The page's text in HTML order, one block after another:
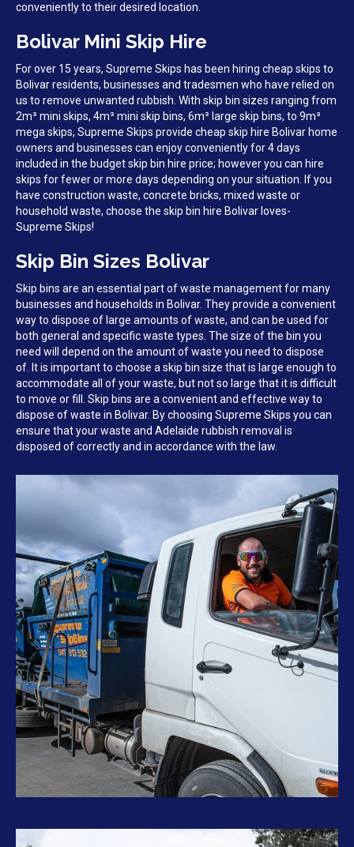
conveniently to their desired location.
Bolivar Mini Skip Hire
For over 15 years, Supreme Skips has been hiring cheap skips to
Bolivar residents, businesses and tradesmen who have relied on
us to remove unwanted rubbish. With skip bin sizes ranging from
2m³ mini skips, 4m³ mini skip bins, 6m³ large skip bins, to 9m³
mega skips, Supreme Skips provide cheap skip hire Bolivar home
owners and businesses can enjoy conveniently for 4 days
included in the budget skip bin hire price; however you can hire
skips for fewer or more days depending on your situation. If you
have construction waste, concrete bricks, mixed waste or
household waste, choose the skip bin hire Bolivar loves-
Supreme Skips!
Skip Bin Sizes Bolivar
Skip bins are an essential part of waste management for many
businesses and households in Bolivar. They provide a convenient
way to dispose of large amounts of waste, and can be used for
both general and specific waste types. The size of the bin you
need will depend on the amount of waste you need to dispose
of. It is important to choose a skip bin size that is large enough to
accommodate all of your waste, but not so large that it is difficult
to move or fill. Skip bins are a convenient and effective way to
dispose of waste in Bolivar. By choosing Supreme Skips you can
ensure that your waste and Adelaide rubbish removal is
disposed of correctly and in accordance with the law.